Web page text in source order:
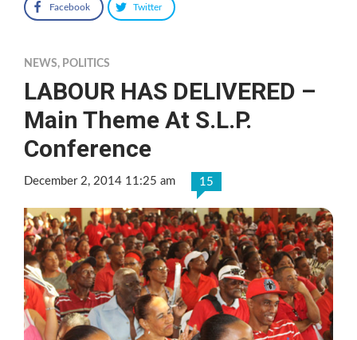
Facebook Twitter
NEWS, POLITICS
LABOUR HAS DELIVERED –
Main Theme At S.L.P.
Conference
December 2, 2014 11:25 am 15